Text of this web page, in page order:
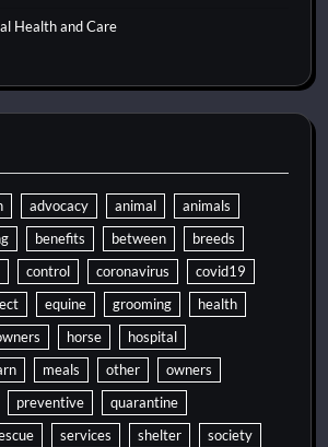
Health and Care
advocacy animal
animals
benefits between
breeds
control coronavirus
covid19
equine grooming
health
horse
hospital
meals other
owners
preventive
quarantine
services shelter
society